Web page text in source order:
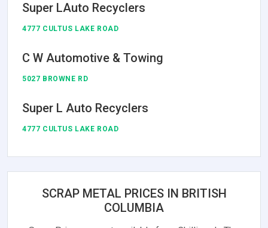
Super LAuto Recyclers
4777 CULTUS LAKE ROAD
C W Automotive & Towing
5027 BROWNE RD
Super L Auto Recyclers
4777 CULTUS LAKE ROAD
SCRAP METAL PRICES IN BRITISH
COLUMBIA